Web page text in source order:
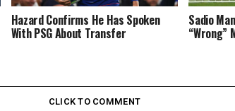
Hazard Confirms He Has Spoken
With PSG About Transfer
Sadio
“Wrong”
CLICK TO COMMENT